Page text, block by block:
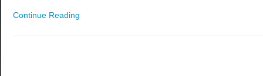
Continue Reading